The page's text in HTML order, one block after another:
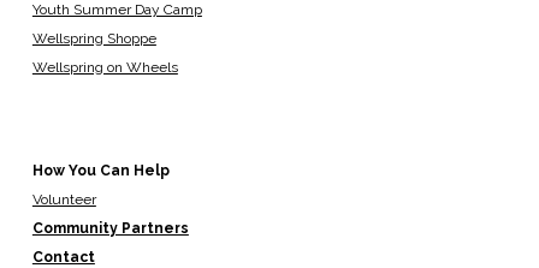
Youth Summer Day Camp
Wellspring Shoppe
Wellspring on Wheels
How You Can Help
Volunteer
Community Partners
Contact